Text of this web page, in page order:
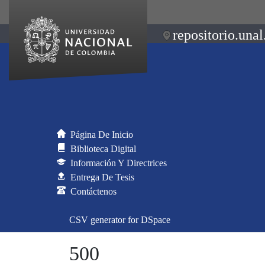
Página De Inicio
Biblioteca Digital
Información Y Directrices
Entrega De Tesis
Contáctenos
CSV generator for DSpace
500